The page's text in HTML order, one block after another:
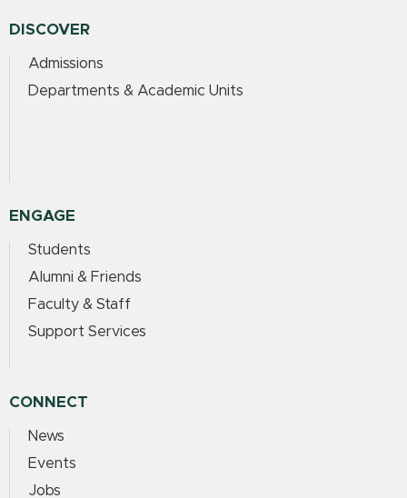
DISCOVER
Admissions
Departments & Academic Units
ENGAGE
Students
Alumni & Friends
Faculty & Staff
Support Services
CONNECT
News
Events
Jobs